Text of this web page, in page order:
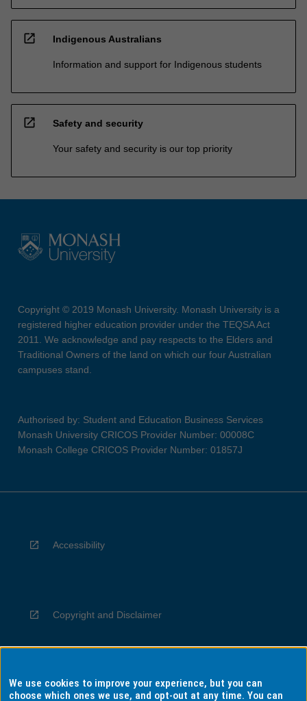
open_in_new Indigenous Australians
Information and support for Indigenous students
open_in_new Safety and security
Your safety and security is our top priority
Copyright © 2019 Monash University. Monash University is a
registered higher education provider under the TEQSA Act
2011. We acknowledge and pay respects to the Elders and
Traditional Owners of the land on which our four Australian
campuses stand.
Authorised by: Student and Education Business Services
Monash University CRICOS Provider Number: 00008C
Monash College CRICOS Provider Number: 01857J
Accessibility
Copyright and Disclaimer
Privacy
We use cookies to improve your experience, but you can
choose which ones we use, and opt-out at any time. You can